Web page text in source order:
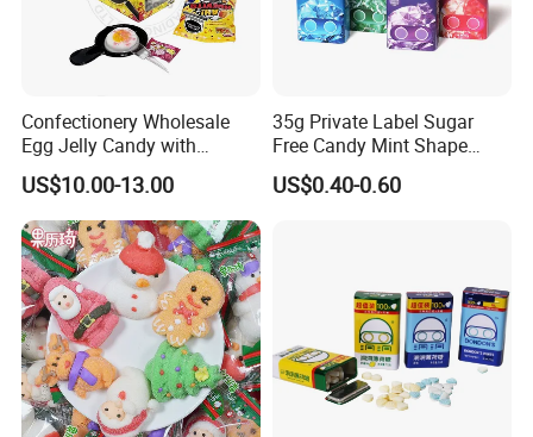
Confectionery Wholesale
Egg Jelly Candy with
Popping Candy Sweet Fruit
Jelly
US$10.00-13.00
35g Private Label Sugar
Free Candy Mint Shape
Confectionery Sweets
Snacks
US$0.40-0.60